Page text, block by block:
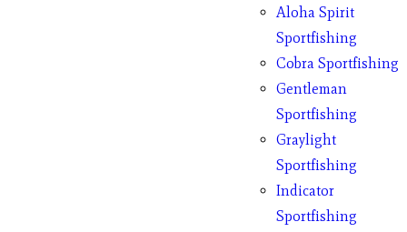
Aloha Spirit
Sportfishing
Cobra Sportfishing
Gentleman
Sportfishing
Graylight
Sportfishing
Indicator
Sportfishing